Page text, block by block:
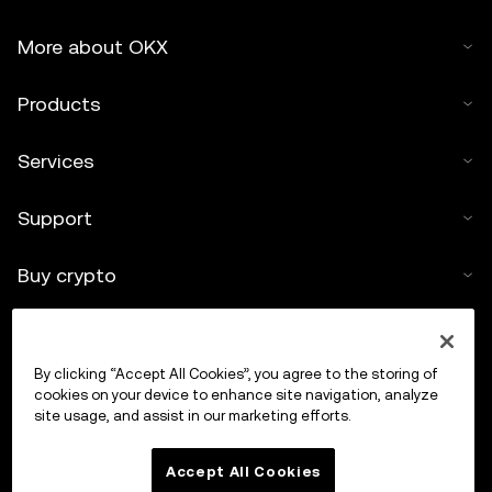
More about OKX
Products
Services
Support
Buy crypto
Trade
By clicking “Accept All Cookies”, you agree to the storing of
cookies on your device to enhance site navigation, analyze
site usage, and assist in our marketing efforts.
Accept All Cookies